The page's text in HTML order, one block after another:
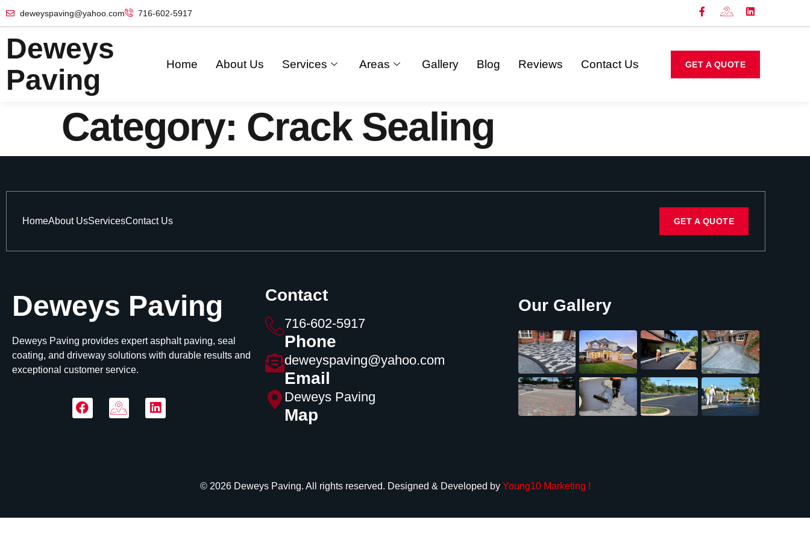
deweyspaving@yahoo.com 716-602-5917
Deweys
Paving
Home About Us Services Areas Gallery Blog Reviews Contact Us GET A QUOTE
Category: Crack Sealing
HomeAbout UsServicesContact Us GET A QUOTE
Deweys Paving
Deweys Paving provides expert asphalt paving, seal
coating, and driveway solutions with durable results and
exceptional customer service.
Contact
716-602-5917
Phone
deweyspaving@yahoo.com
Email
Deweys Paving
Map
Our Gallery
© 2026 Deweys Paving. All rights reserved. Designed & Developed by Young10 Marketing !